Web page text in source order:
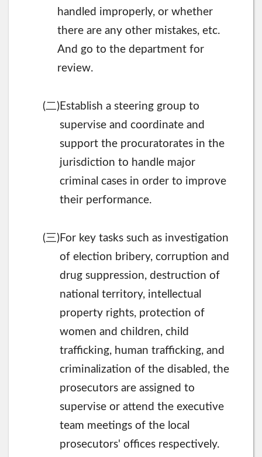
handled improperly, or whether
there are any other mistakes, etc.
And go to the department for
review.
(二)Establish a steering group to
supervise and coordinate and
support the procuratorates in the
jurisdiction to handle major
criminal cases in order to improve
their performance.
(三)For key tasks such as investigation
of election bribery, corruption and
drug suppression, destruction of
national territory, intellectual
property rights, protection of
women and children, child
trafficking, human trafficking, and
criminalization of the disabled, the
prosecutors are assigned to
supervise or attend the executive
team meetings of the local
prosecutors' offices respectively.